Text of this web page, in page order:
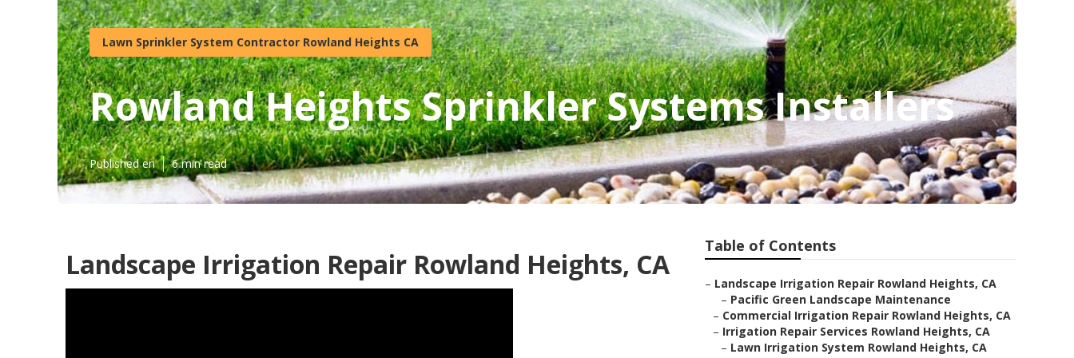
Lawn Sprinkler System Contractor Rowland Heights CA
Rowland Heights Sprinkler Systems Installers
Published en 6 min read
Landscape Irrigation Repair Rowland Heights, CA
Table of Contents
– Landscape Irrigation Repair Rowland Heights, CA
– Pacific Green Landscape Maintenance
– Commercial Irrigation Repair Rowland Heights, CA
– Irrigation Repair Services Rowland Heights, CA
– Lawn Irrigation System Rowland Heights, CA